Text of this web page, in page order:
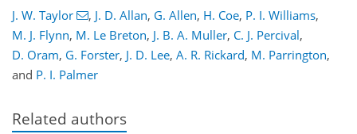
J. W. Taylor , J. D. Allan, G. Allen, H. Coe, P. I. Williams,
M. J. Flynn, M. Le Breton, J. B. A. Muller, C. J. Percival,
D. Oram, G. Forster, J. D. Lee, A. R. Rickard, M. Parrington,
and P. I. Palmer
Related authors